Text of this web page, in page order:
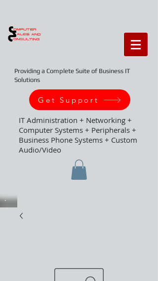
Providing a Complete Suite of Business IT
Solutions
Get Support
IT Administration + Networking +
Computer Systems + Peripherals +
Business Phone Systems + Custom
Audio/Video